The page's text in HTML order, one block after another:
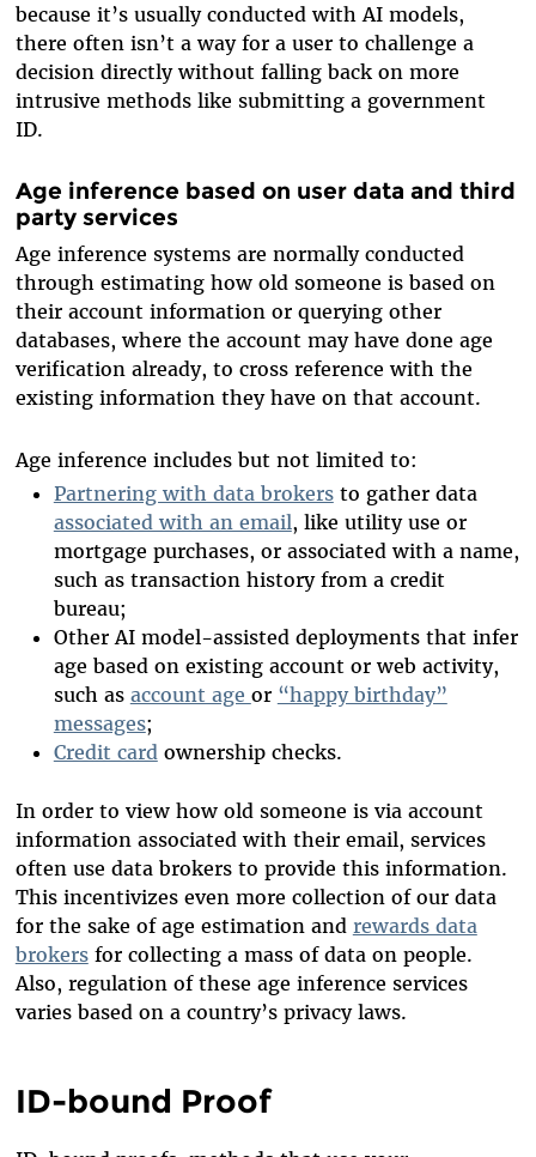
because it’s usually conducted with AI models,
there often isn’t a way for a user to challenge a
decision directly without falling back on more
intrusive methods like submitting a government
ID.
Age inference based on user data and third
party services
Age inference systems are normally conducted
through estimating how old someone is based on
their account information or querying other
databases, where the account may have done age
verification already, to cross reference with the
existing information they have on that account.
Age inference includes but not limited to:
Partnering with data brokersto gather data
associated with an email, like utility use or
mortgage purchases, or associated with a name,
such as transaction history from a credit
bureau;
Other AI model-assisted deployments that infer
age based on existing account or web activity,
such as account age or “happy birthday”
messages;
Credit card ownership checks.
In order to view how old someone is via account
information associated with their email, services
often use data brokers to provide this information.
This incentivizes even more collection of our data
for the sake of age estimation and rewards data
brokersfor collecting a mass of data on people.
Also, regulation of these age inference services
varies based on a country’s privacy laws.
ID-bound Proof